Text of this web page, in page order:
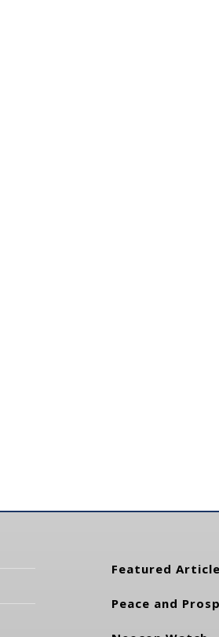
Featured
Peace and